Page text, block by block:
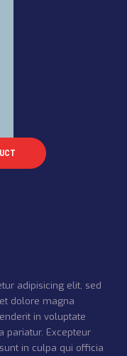
adipisicing elit, sed
dolore magna
in voluptate
pariatur. Excepteur
in culpa qui officia